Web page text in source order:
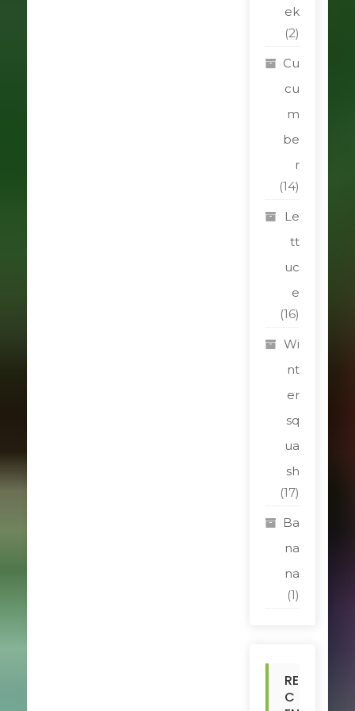
ek
(2)
Cu
cu
m
be
r
(14)
Le
tt
uc
e
(16)
Wi
nt
er
sq
ua
sh
(17)
Ba
na
na
(1)
RE
C